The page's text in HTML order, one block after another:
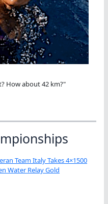
How about 42 km?"
Team Italy Takes 4×1500
Water Relay Gold